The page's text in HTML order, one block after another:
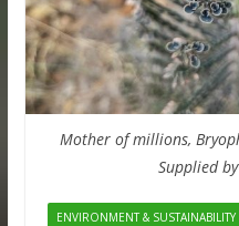
Mother of millions,
Supplied
ENVIRONMENT & SUSTAINABILITY